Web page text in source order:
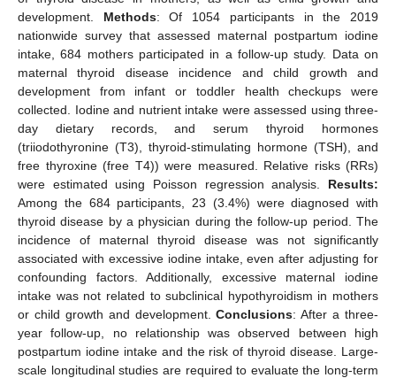
development. Methods: Of 1054 participants in the 2019
nationwide survey that assessed maternal postpartum iodine
intake, 684 mothers participated in a follow-up study. Data on
maternal thyroid disease incidence and child growth and
development from infant or toddler health checkups were
collected. Iodine and nutrient intake were assessed using three-
day dietary records, and serum thyroid hormones
(triiodothyronine (T3), thyroid-stimulating hormone (TSH), and
free thyroxine (free T4)) were measured. Relative risks (RRs)
were estimated using Poisson regression analysis. Results:
Among the 684 participants, 23 (3.4%) were diagnosed with
thyroid disease by a physician during the follow-up period. The
incidence of maternal thyroid disease was not significantly
associated with excessive iodine intake, even after adjusting for
confounding factors. Additionally, excessive maternal iodine
intake was not related to subclinical hypothyroidism in mothers
or child growth and development.Conclusions: After a three-
year follow-up, no relationship was observed between high
postpartum iodine intake and the risk of thyroid disease. Large-
scale longitudinal studies are required to evaluate the long-term